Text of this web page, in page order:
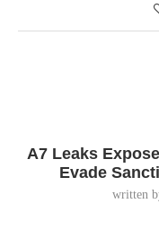
A7 Leaks
Evade
written